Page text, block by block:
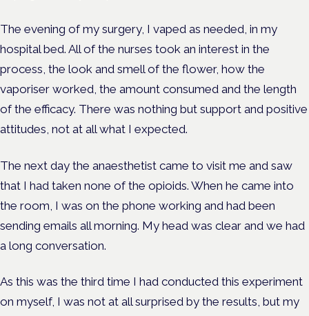
The evening of my surgery, I vaped as needed, in my
hospital bed. All of the nurses took an interest in the
process, the look and smell of the flower, how the
vaporiser worked, the amount consumed and the length
of the efficacy. There was nothing but support and positive
attitudes, not at all what I expected.
The next day the anaesthetist came to visit me and saw
that I had taken none of the opioids. When he came into
the room, I was on the phone working and had been
sending emails all morning. My head was clear and we had
a long conversation.
As this was the third time I had conducted this experiment
on myself, I was not at all surprised by the results, but my